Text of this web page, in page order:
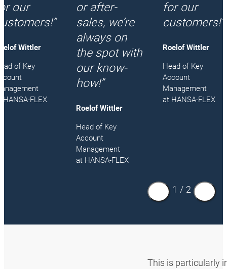
our
Wittler
of Key
HANSA‑FLEX
or after-
sales, we’re
always on
the spot with
our know-
how!”
Roelof Wittler
Head of Key
Account
Management
at HANSA‑FLEX
for our
customers!”
Roelof Wittler
Head of Key
Account
Management
at HANSA‑FLEX
1 / 2
This is particularly